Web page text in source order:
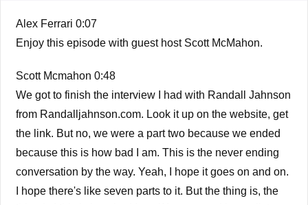
Alex Ferrari 0:07
Enjoy this episode with guest host Scott McMahon.
Scott Mcmahon 0:48
We got to finish the interview I had with Randall Jahnson
from Randalljahnson.com. Look it up on the website, get
the link. But no, we were a part two because we ended
because this is how bad I am. This is the never ending
conversation by the way. Yeah, I hope it goes on and on.
I hope there's like seven parts to it. But the thing is, the